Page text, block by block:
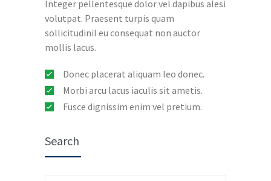
Integer pellentesque dolor vel dapibus alesi
volutpat. Praesent turpis quam
sollicitudinil eu consequat non auctor
mollis lacus.
Donec placerat aliquam leo donec.
Morbi arcu lacus iaculis sit ametis.
Fusce dignissim enim vel pretium.
Search